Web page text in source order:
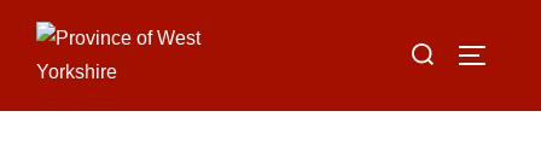
content
Search